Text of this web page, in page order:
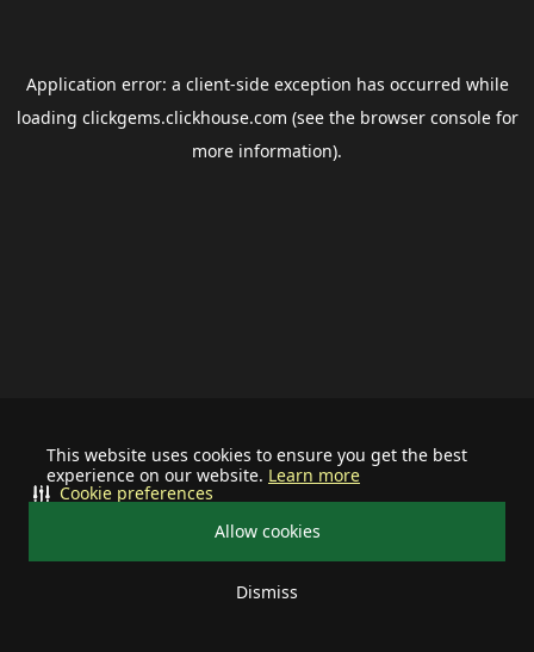
This website uses cookies to ensure you get the best
experience on our website. Learn more
Allow cookies
Dismiss
Cookie preferences
Application error: a client-side exception has occurred while
loading clickgems.clickhouse.com (see the browser consolefor
more information).